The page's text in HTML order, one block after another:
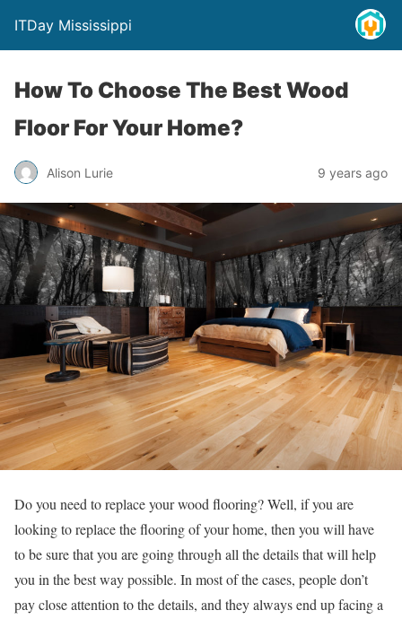
ITDay Mississippi
How To Choose The Best Wood
Floor For Your Home?
Alison Lurie 9 years ago
Do you need to replace your wood flooring? Well, if you are
looking to replace the flooring of your home, then you will have
to be sure that you are going through all the details that will help
you in the best way possible. In most of the cases, people don’t
pay close attention to the details, and they always end up facing a